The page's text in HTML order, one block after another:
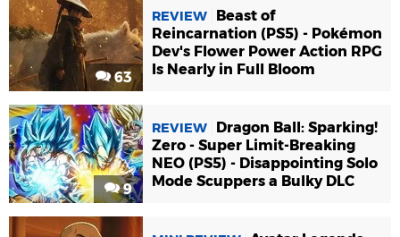
63
REVIEW
Beast of
Reincarnation (PS5) - Pokémon
Dev's Flower Power Action RPG
Is Nearly in Full Bloom
9
REVIEW
Dragon Ball: Sparking!
Zero - Super Limit-Breaking
NEO (PS5) - Disappointing Solo
Mode Scuppers a Bulky DLC